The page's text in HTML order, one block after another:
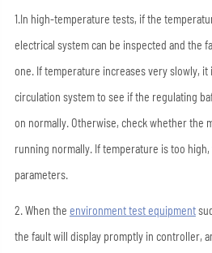
1.In high-temperature tests, if the
electrical system can be inspected and the
one. If temperature increases very slowly, it
circulation system to see if the regulating
on normally. Otherwise, check whether the
running normally. If temperature is too high,
parameters.
2. When the environment test equipment
the fault will display promptly in controller,